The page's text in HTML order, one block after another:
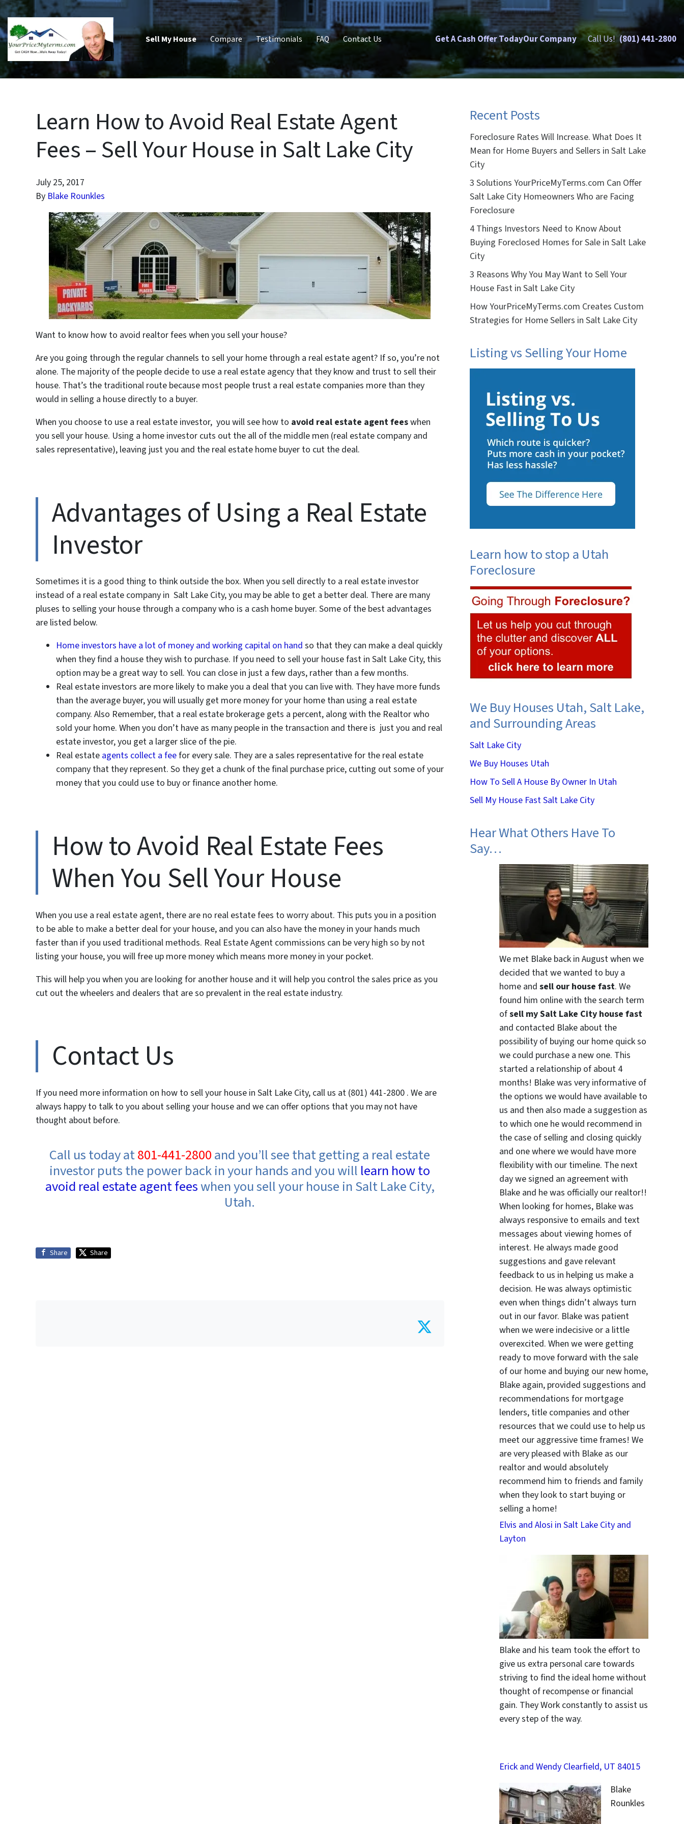
Sell My House Compare Testimonials FAQ Contact Us Get A Cash Offer TodayOur Company Call Us! (801) 441-2800
Learn How to Avoid Real Estate Agent
Fees – Sell Your House in Salt Lake City
July 25, 2017
By Blake Rounkles
Want to know how to avoid realtor fees when you sell your house?
Are you going through the regular channels to sell your home through a real estate agent? If so, you’re not
alone. The majority of the people decide to use a real estate agency that they know and trust to sell their
house. That’s the traditional route because most people trust a real estate companies more than they
would in selling a house directly to a buyer.
When you choose to use a real estate investor, you will see how to avoid real estate agent feeswhen
you sell your house. Using a home investor cuts out the all of the middle men (real estate company and
sales representative), leaving just you and the real estate home buyer to cut the deal.
Advantages of Using a Real Estate
Investor
Sometimes it is a good thing to think outside the box. When you sell directly to a real estate investor
instead of a real estate company in Salt Lake City, you may be able to get a better deal. There are many
pluses to selling your house through a company who is a cash home buyer. Some of the best advantages
are listed below.
Home investors have a lot of money and working capital on hand so that they can make a deal quickly
when they find a house they wish to purchase. If you need to sell your house fast in Salt Lake City, this
option may be a great way to sell. You can close in just a few days, rather than a few months.
Real estate investors are more likely to make you a deal that you can live with. They have more funds
than the average buyer, you will usually get more money for your home than using a real estate
company. Also Remember, that a real estate brokerage gets a percent, along with the Realtor who
sold your home. When you don’t have as many people in the transaction and there is just you and real
estate investor, you get a larger slice of the pie.
Real estate agents collect a feefor every sale. They are a sales representative for the real estate
company that they represent. So they get a chunk of the final purchase price, cutting out some of your
money that you could use to buy or finance another home.
How to Avoid Real Estate Fees
When You Sell Your House
When you use a real estate agent, there are no real estate fees to worry about. This puts you in a position
to be able to make a better deal for your house, and you can also have the money in your hands much
faster than if you used traditional methods. Real Estate Agent commissions can be very high so by not
listing your house, you will free up more money which means more money in your pocket.
This will help you when you are looking for another house and it will help you control the sales price as you
cut out the wheelers and dealers that are so prevalent in the real estate industry.
Contact Us
If you need more information on how to sell your house in Salt Lake City, call us at (801) 441-2800 . We are
always happy to talk to you about selling your house and we can offer options that you may not have
thought about before.
Call us today at801-441-2800and you’ll see that getting a real estate
investorputs the power back in your hands and you will learn how to
avoid real estate agent feeswhen you sell your house in Salt Lake City,
Utah.
Share Share
Twitter
Recent Posts
Foreclosure Rates Will Increase. What Does It
Mean for Home Buyers and Sellers in Salt Lake
City
3 Solutions YourPriceMyTerms.com Can Offer
Salt Lake City Homeowners Who are Facing
Foreclosure
4 Things Investors Need to Know About
Buying Foreclosed Homes for Sale in Salt Lake
City
3 Reasons Why You May Want to Sell Your
House Fast in Salt Lake City
How YourPriceMyTerms.com Creates Custom
Strategies for Home Sellers in Salt Lake City
Listing vs Selling Your Home
Learn how to stop a Utah
Foreclosure
We Buy Houses Utah, Salt Lake,
and Surrounding Areas
Salt Lake City
We Buy Houses Utah
How To Sell A House By Owner In Utah
Sell My House Fast Salt Lake City
Hear What Others Have To
Say…
We met Blake back in August when we
decided that we wanted to buy a
home andsell our house fast. We
found him online with the search term
ofsell my Salt Lake City house fast
and contacted Blake about the
possibility of buying our home quick so
we could purchase a new one. This
started a relationship of about 4
months! Blake was very informative of
the options we would have available to
us and then also made a suggestion as
to which one he would recommend in
the case of selling and closing quickly
and one where we would have more
flexibility with our timeline. The next
day we signed an agreement with
Blake and he was officially our realtor!!
When looking for homes, Blake was
always responsive to emails and text
messages about viewing homes of
interest. He always made good
suggestions and gave relevant
feedback to us in helping us make a
decision. He was always optimistic
even when things didn’t always turn
out in our favor. Blake was patient
when we were indecisive or a little
overexcited. When we were getting
ready to move forward with the sale
of our home and buying our new home,
Blake again, provided suggestions and
recommendations for mortgage
lenders, title companies and other
resources that we could use to help us
meet our aggressive time frames! We
are very pleased with Blake as our
realtor and would absolutely
recommend him to friends and family
when they look to start buying or
selling a home!
Elvis and Alosi in Salt Lake City and
Layton
Blake and his team took the effort to
give us extra personal care towards
striving to find the ideal home without
thought of recompense or financial
gain. They Work constantly to assist us
every step of the way.
Erick and Wendy Clearfield, UT 84015
Blake
Rounkles